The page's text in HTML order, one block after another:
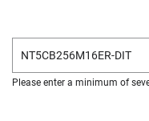
Please enter a minimum of